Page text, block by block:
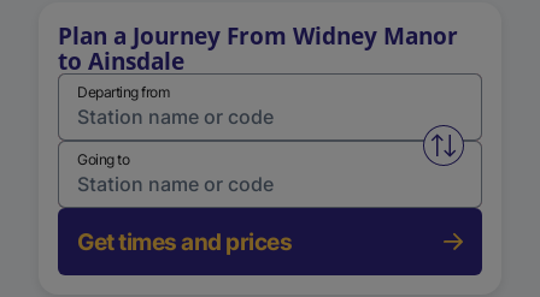
Plan a Journey From Widney Manor
to Ainsdale
Departing from
Swap
Going to
Get times and prices